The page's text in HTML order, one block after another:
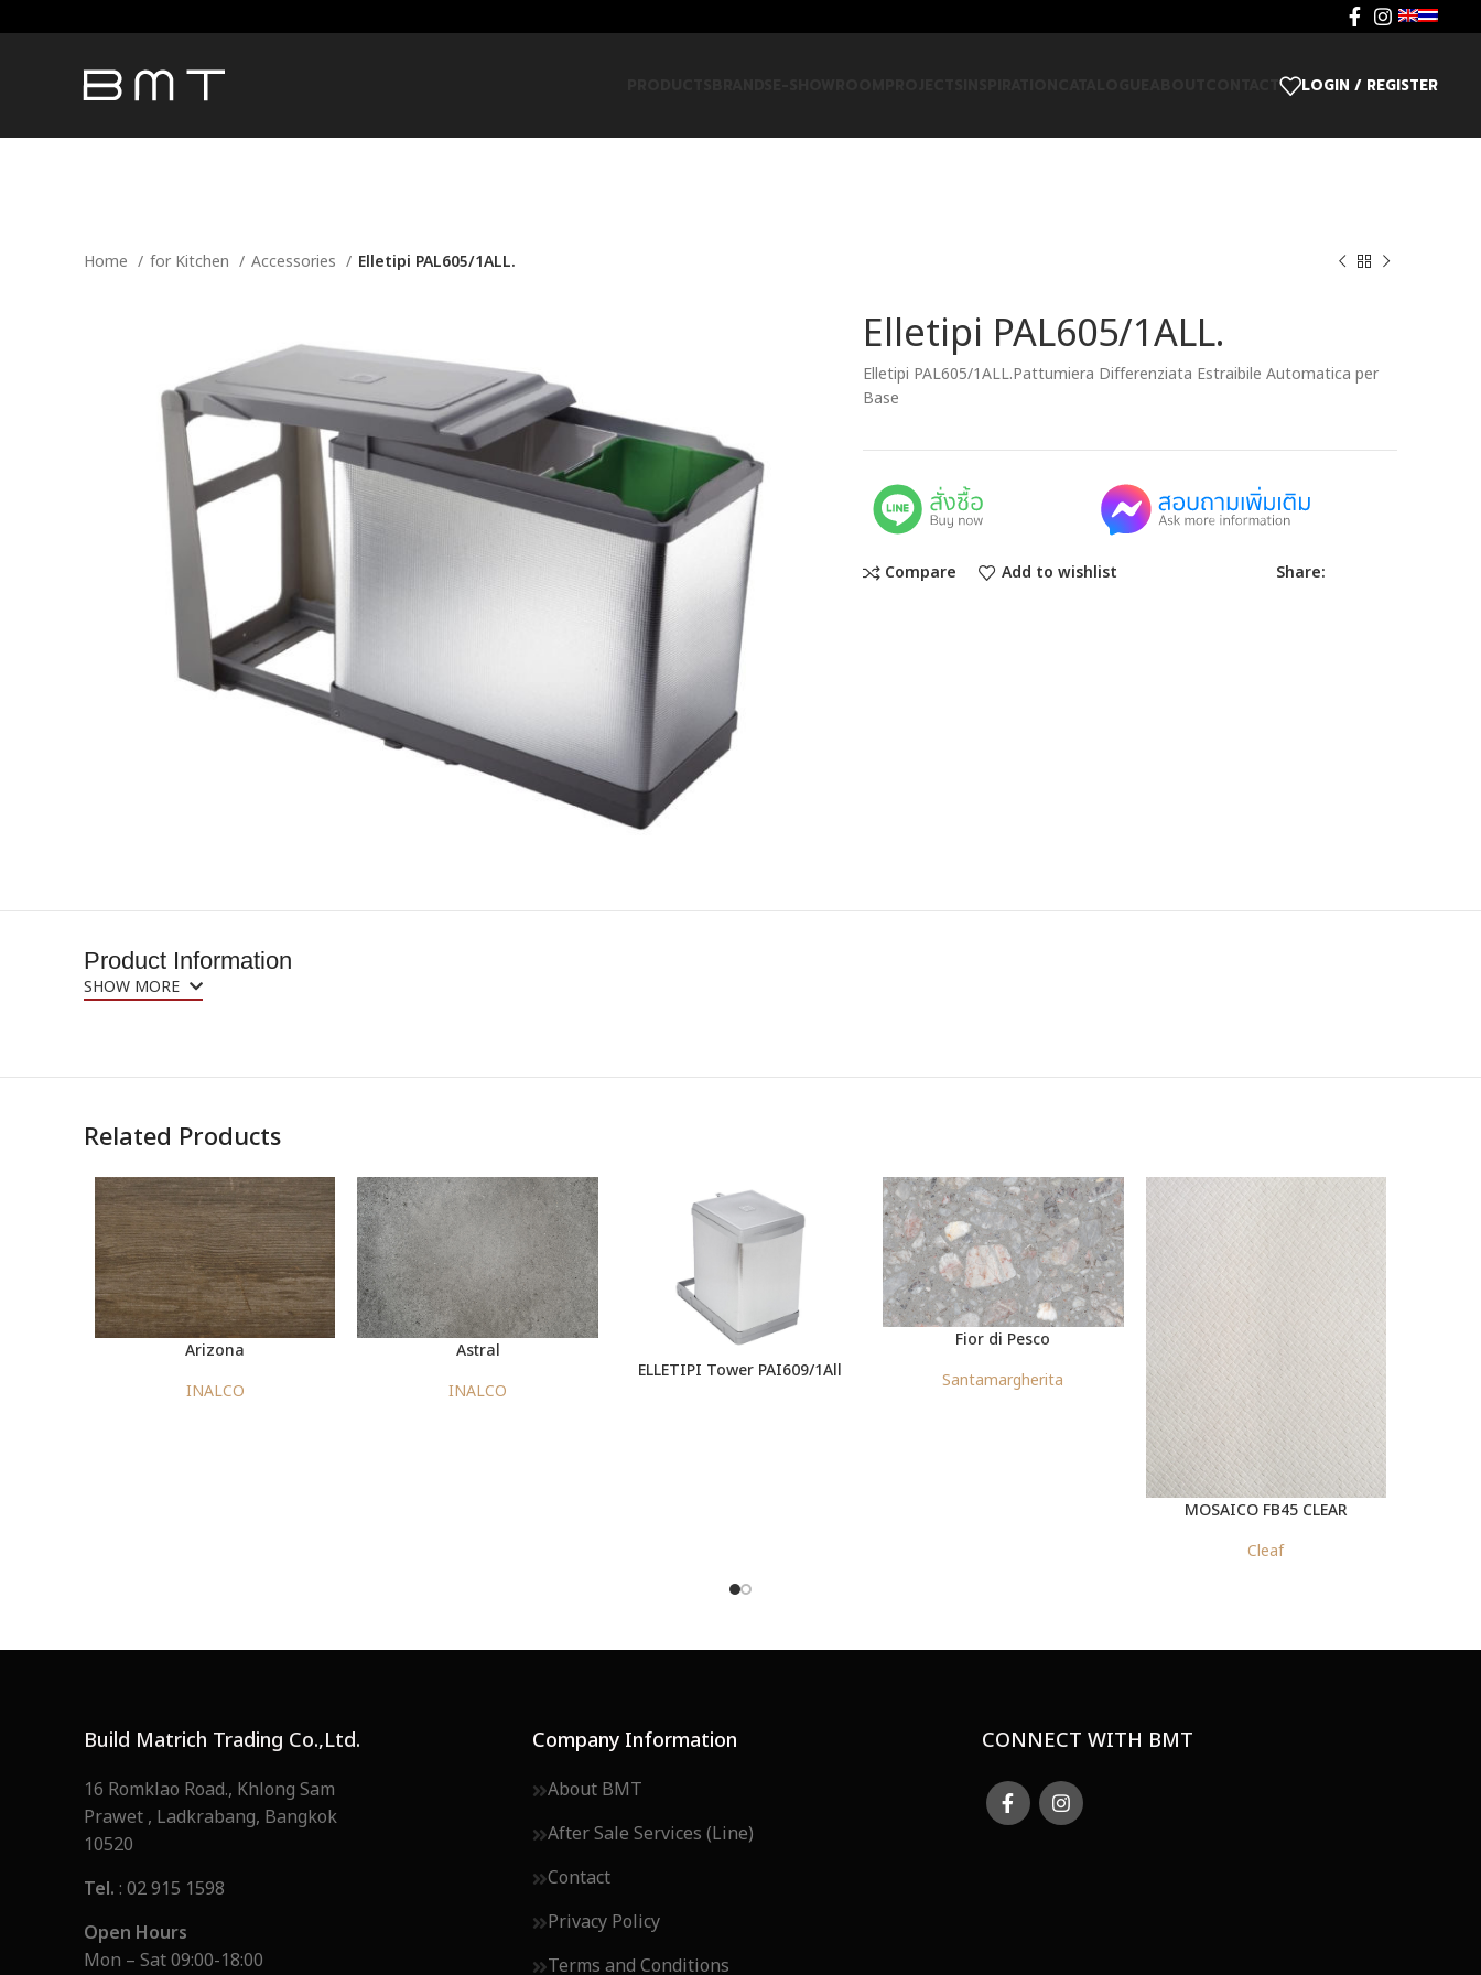
CONTACT LOGIN / REGISTER
Home for Kitchen Accessories Elletipi PAL605/1ALL.
Elletipi PAL605/1ALL.
Elletipi PAL605/1ALL.Pattumiera Differenziata Estraibile Automatica per
Base
Compare Add to wishlist Share:
Product Information
SHOW MORE
Related Products
Arizona
INALCO
Astral
INALCO
ELLETIPI Tower PAI609/1All
Fior di Pesco
Santamargherita
MOSAICO FB45 CLEAR
Cleaf
Build Matrich Trading Co.,Ltd.
16 Romklao Road., Khlong Sam
Prawet , Ladkrabang, Bangkok
10520
Tel. : 02 915 1598
Open Hours
Mon – Sat 09:00-18:00
Company Information
About BMT
After Sale Services (Line)
Contact
Privacy Policy
Terms and Conditions
CONNECT WITH BMT